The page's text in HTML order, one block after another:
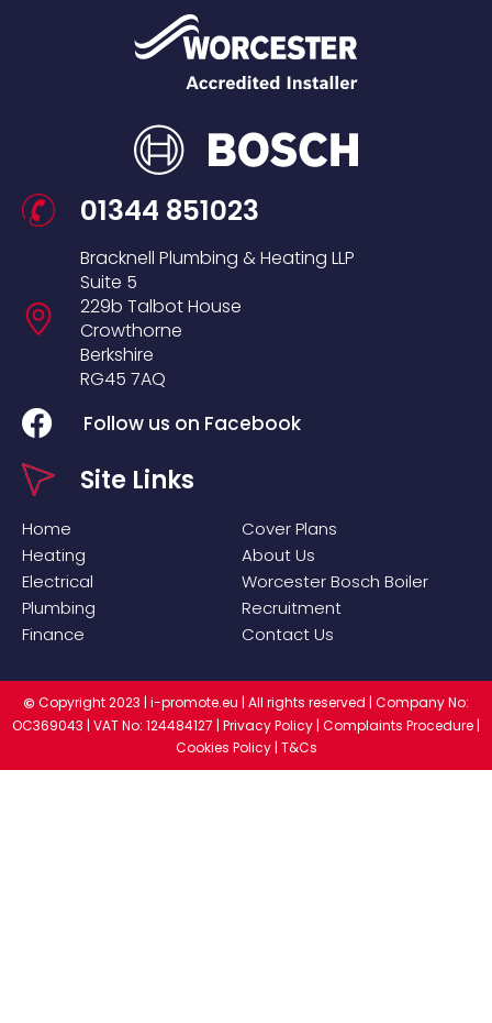
01344 851023
Bracknell Plumbing & Heating LLP
Suite 5
229b Talbot House
Crowthorne
Berkshire
RG45 7AQ
Follow us on Facebook
Site Links
Home
Heating
Electrical
Plumbing
Finance
Cover Plans
About Us
Worcester Bosch Boiler
Recruitment
Contact Us
© Copyright 2023 | i-promote.eu | All rights reserved | Company No:
OC369043 | VAT No: 124484127 | Privacy Policy | Complaints Procedure |
Cookies Policy| T&Cs